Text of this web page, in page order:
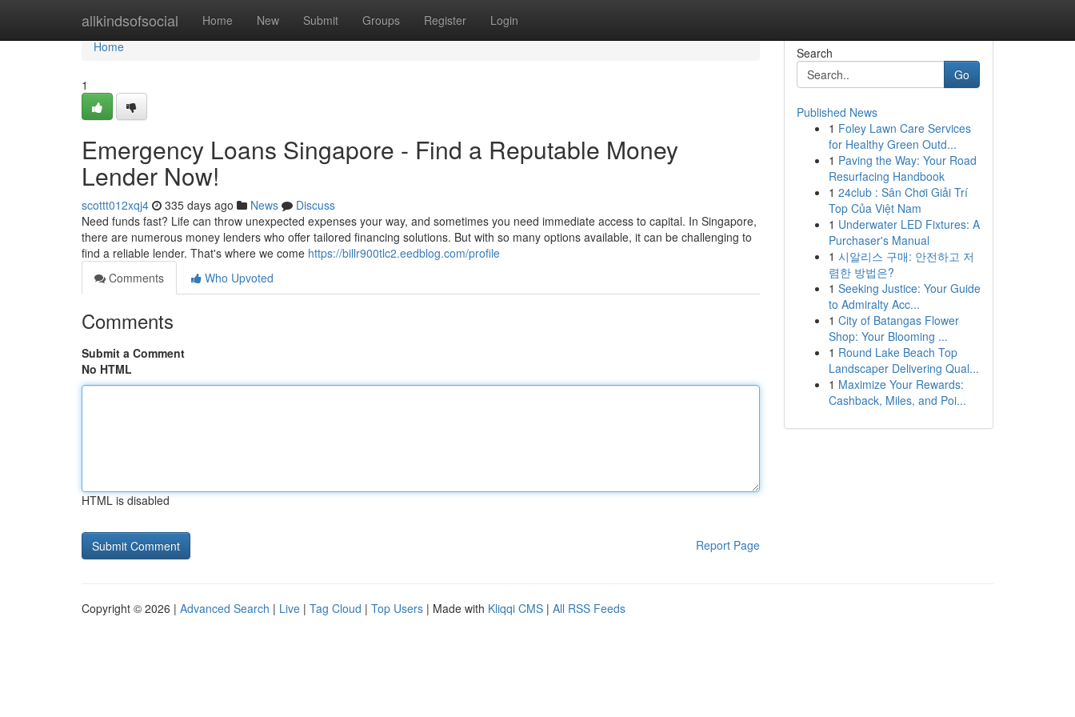
allkindsofsocial Home New Submit Groups Register Login
Home
Home
1
Emergency Loans Singapore - Find a Reputable Money
Lender Now!
scottt012xqj4 335 days ago News
Discuss
Need funds fast? Life can throw unexpected expenses your way, and sometimes you need immediate access to capital. In Singapore,
there are numerous money lenders who offer tailored financing solutions. But with so many options available, it can be challenging to
find a reliable lender. That's where we come https://billr900tlc2.eedblog.com/profile
Comments
Who Upvoted
Comments
Submit a Comment
No HTML
HTML is disabled
Report Page
Search
Go
Published News
1 Foley Lawn Care Services
for Healthy Green Outd...
1 Paving the Way: Your Road
Resurfacing Handbook
1 24club : Sân Chơi Giải Trí
Top Của Việt Nam
1 Underwater LED Fixtures: A
Purchaser's Manual
1 시알리스 구매: 안전하고 저
렴한 방법은?
1 Seeking Justice: Your Guide
to Admiralty Acc...
1 City of Batangas Flower
Shop: Your Blooming ...
1 Round Lake Beach Top
Landscaper Delivering Qual...
1 Maximize Your Rewards:
Cashback, Miles, and Poi...
Copyright © 2026 | Advanced Search | Live | Tag Cloud | Top Users | Made with Kliqqi CMS | All RSS Feeds